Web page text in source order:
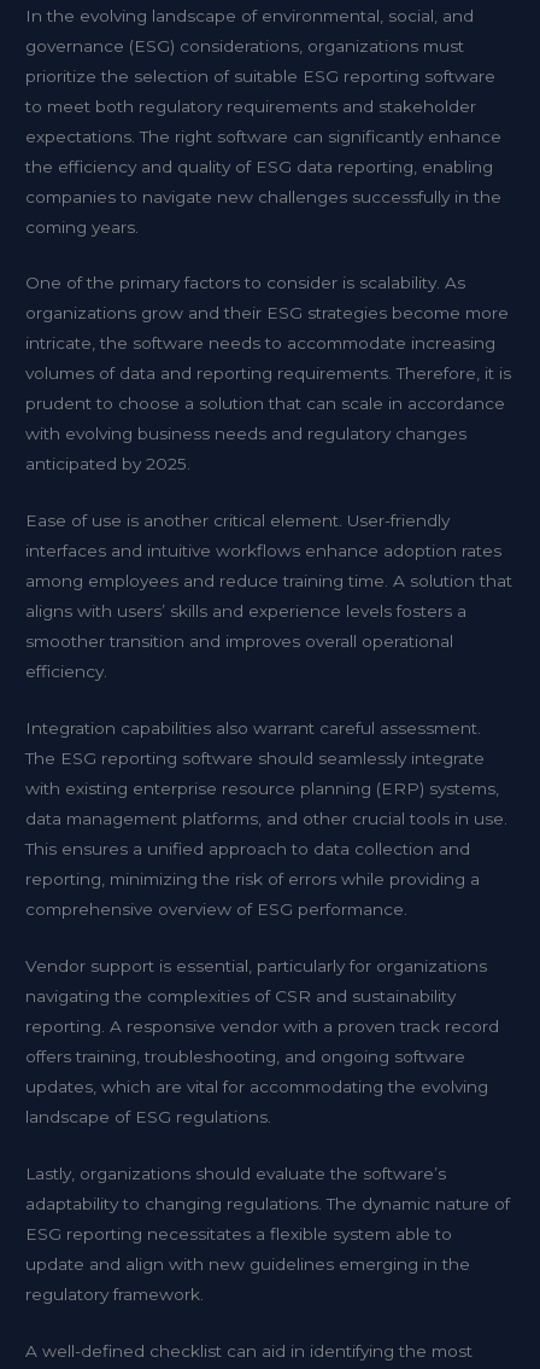
In the evolving landscape of environmental, social, and
governance (ESG) considerations, organizations must
prioritize the selection of suitable ESG reporting software
to meet both regulatory requirements and stakeholder
expectations. The right software can significantly enhance
the efficiency and quality of ESG data reporting, enabling
companies to navigate new challenges successfully in the
coming years.
One of the primary factors to consider is scalability. As
organizations grow and their ESG strategies become more
intricate, the software needs to accommodate increasing
volumes of data and reporting requirements. Therefore, it is
prudent to choose a solution that can scale in accordance
with evolving business needs and regulatory changes
anticipated by 2025.
Ease of use is another critical element. User-friendly
interfaces and intuitive workflows enhance adoption rates
among employees and reduce training time. A solution that
aligns with users’ skills and experience levels fosters a
smoother transition and improves overall operational
efficiency.
Integration capabilities also warrant careful assessment.
The ESG reporting software should seamlessly integrate
with existing enterprise resource planning (ERP) systems,
data management platforms, and other crucial tools in use.
This ensures a unified approach to data collection and
reporting, minimizing the risk of errors while providing a
comprehensive overview of ESG performance.
Vendor support is essential, particularly for organizations
navigating the complexities of CSR and sustainability
reporting. A responsive vendor with a proven track record
offers training, troubleshooting, and ongoing software
updates, which are vital for accommodating the evolving
landscape of ESG regulations.
Lastly, organizations should evaluate the software’s
adaptability to changing regulations. The dynamic nature of
ESG reporting necessitates a flexible system able to
update and align with new guidelines emerging in the
regulatory framework.
A well-defined checklist can aid in identifying the most